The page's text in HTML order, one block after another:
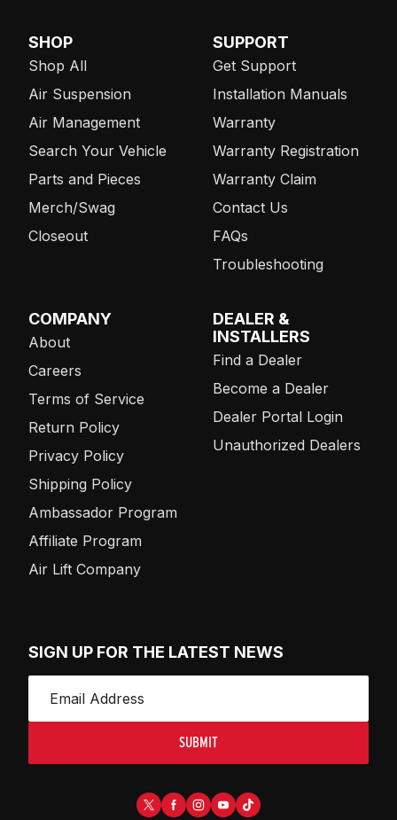
SHOP
Shop All
Air Suspension
Air Management
Search Your Vehicle
Parts and Pieces
Merch/Swag
Closeout
SUPPORT
Get Support
Installation Manuals
Warranty
Warranty Registration
Warranty Claim
Contact Us
FAQs
Troubleshooting
COMPANY
About
Careers
Terms of Service
Return Policy
Privacy Policy
Shipping Policy
Ambassador Program
Affiliate Program
Air Lift Company
DEALER &
INSTALLERS
Find a Dealer
Become a Dealer
Dealer Portal Login
Unauthorized Dealers
SIGN UP FOR THE LATEST NEWS
SUBMIT